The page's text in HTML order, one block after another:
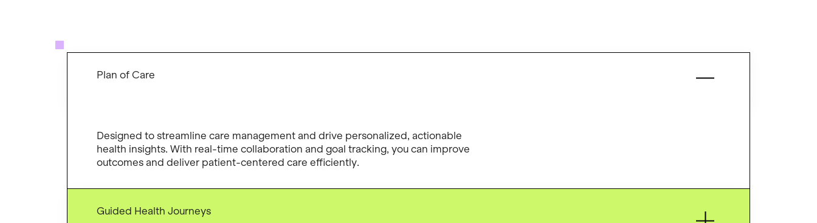
Plan of Care
Designed to streamline care management and drive personalized, actionable
health insights. With real-time collaboration and goal tracking, you can improve
outcomes and deliver patient-centered care efficiently.
Guided Health Journeys